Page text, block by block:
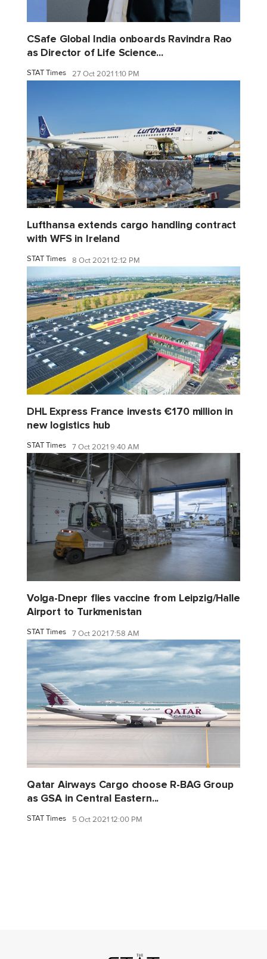
CSafe Global India onboards Ravindra Rao
as Director of Life Science...
STAT Times 27 Oct 2021 1:10 PM
Lufthansa extends cargo handling contract
with WFS in Ireland
STAT Times 8 Oct 2021 12:12 PM
DHL Express France invests €170 million in
new logistics hub
STAT Times 7 Oct 2021 9:40 AM
Volga-Dnepr flies vaccine from Leipzig/Halle
Airport to Turkmenistan
STAT Times 7 Oct 2021 7:58 AM
Qatar Airways Cargo choose R-BAG Group
as GSA in Central Eastern...
STAT Times 5 Oct 2021 12:00 PM